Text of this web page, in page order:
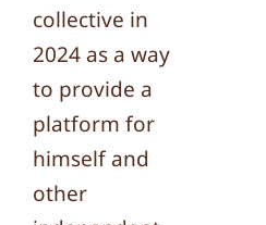
collective in
2024 as a way
to provide a
platform for
himself and
other